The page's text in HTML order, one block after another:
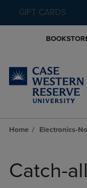
GIFT CARDS
Home Electronics-
products
Catch-all